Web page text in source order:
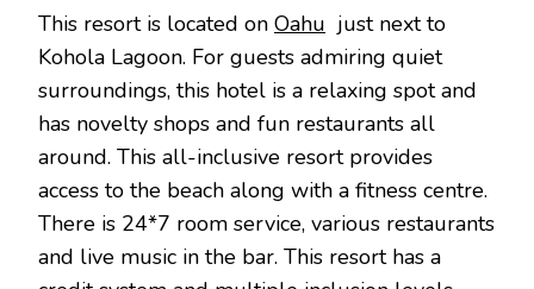
This resort is located on Oahu just next to
Kohola Lagoon. For guests admiring quiet
surroundings, this hotel is a relaxing spot and
has novelty shops and fun restaurants all
around. This all-inclusive resort provides
access to the beach along with a fitness centre.
There is 24*7 room service, various restaurants
and live music in the bar. This resort has a